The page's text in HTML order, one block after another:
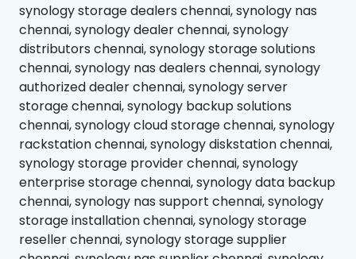
synology storage dealers chennai, synology nas
chennai, synology dealer chennai, synology
distributors chennai, synology storage solutions
chennai, synology nas dealers chennai, synology
authorized dealer chennai, synology server
storage chennai, synology backup solutions
chennai, synology cloud storage chennai, synology
rackstation chennai, synology diskstation chennai,
synology storage provider chennai, synology
enterprise storage chennai, synology data backup
chennai, synology nas support chennai, synology
storage installation chennai, synology storage
reseller chennai, synology storage supplier